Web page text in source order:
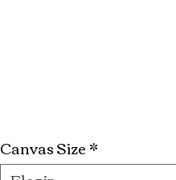
Canvas Size*